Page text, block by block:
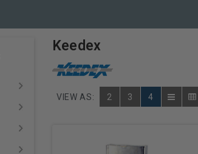
Keedex
VIEW AS: 2 3 4